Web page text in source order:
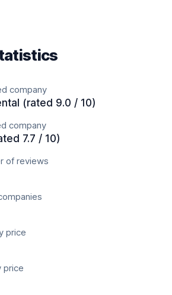
company
(rated 9.0 / 10)
company
7.7 / 10)
of reviews
price
price